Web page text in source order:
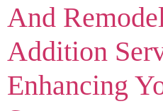
And
Addition
Enhancing